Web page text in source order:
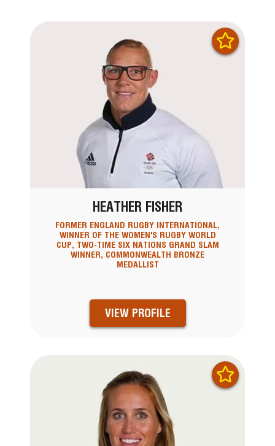
HEATHER FISHER
FORMER ENGLAND RUGBY INTERNATIONAL,
WINNER OF THE WOMEN'S RUGBY WORLD
CUP, TWO-TIME SIX NATIONS GRAND SLAM
WINNER, COMMONWEALTH BRONZE
MEDALLIST
VIEW PROFILE